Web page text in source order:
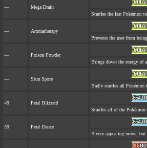
—
Mega Drain
Startles the last Pokémon
—
Aromatherapy
Prevents the user from
—
Poison Powder
Brings down the energy of
—
Stun Spore
Badly startles all Pokémon
49
Petal Blizzard
Startles all of the Pokémon
59
Petal Dance
A very appealing move,